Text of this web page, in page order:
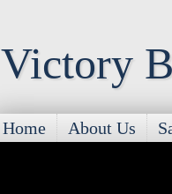
Victory
Home About Us